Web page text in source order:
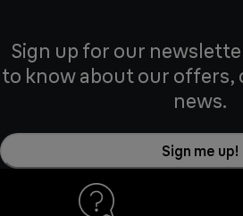
Sign up for our
to know about our offers,
news.
Sign me up!